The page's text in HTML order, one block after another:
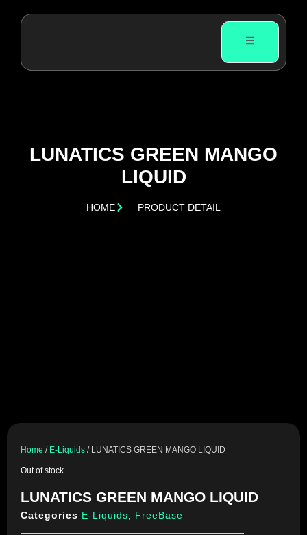
LUNATICS GREEN MANGO
LIQUID
HOME PRODUCT DETAIL
Home / E-Liquids / LUNATICS GREEN MANGO LIQUID
Out of stock
LUNATICS GREEN MANGO LIQUID
Categories E-Liquids FreeBase